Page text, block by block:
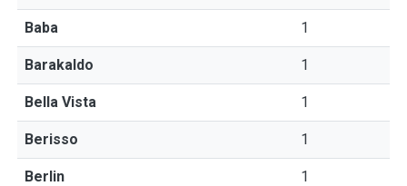
Baba 1
Barakaldo 1
Bella Vista 1
Berisso 1
Berlin 1